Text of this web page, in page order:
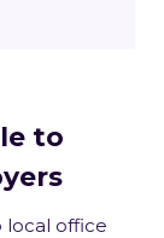
to
local office